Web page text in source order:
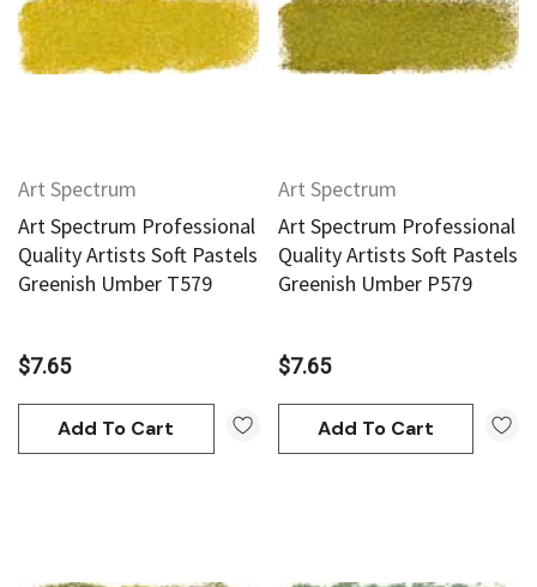
Art Spectrum
Art Spectrum Professional
Quality Artists Soft Pastels
Greenish Umber T579
$7.65
Add To Cart
Art Spectrum
Art Spectrum Professional
Quality Artists Soft Pastels
Greenish Umber P579
$7.65
Add To Cart